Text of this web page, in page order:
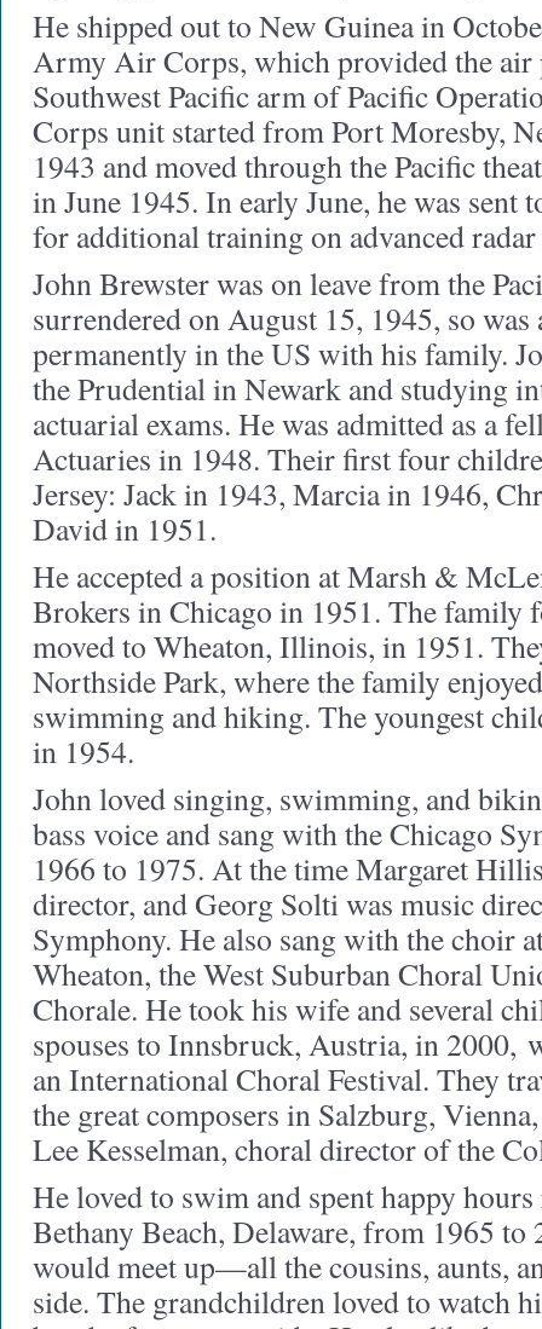
He shipped out to New Guinea in
Army Air Corps, which provided the air
Southwest Pacific arm of Pacific
Corps unit started from Port Moresby,
1943 and moved through the Pacific
in June 1945. In early June, he was sent
for additional training on advanced radar
John Brewster was on leave from the
surrendered on August 15, 1945, so was
permanently in the US with his family.
the Prudential in Newark and studying
actuarial exams. He was admitted as a
Actuaries in 1948. Their first four
Jersey: Jack in 1943, Marcia in 1946,
David in 1951.
He accepted a position at Marsh &
Brokers in Chicago in 1951. The family
moved to Wheaton, Illinois, in 1951.
Northside Park, where the family
swimming and hiking. The youngest
in 1954.
John loved singing, swimming, and
bass voice and sang with the Chicago
1966 to 1975. At the time Margaret
director, and Georg Solti was music
Symphony. He also sang with the choir
Wheaton, the West Suburban Choral
Chorale. He took his wife and several
spouses to Innsbruck, Austria, in 2000,
an International Choral Festival. They
the great composers in Salzburg,
Lee Kesselman, choral director of the
He loved to swim and spent happy
Bethany Beach, Delaware, from 1965 to
would meet up—all the cousins, aunts,
side. The grandchildren loved to watch